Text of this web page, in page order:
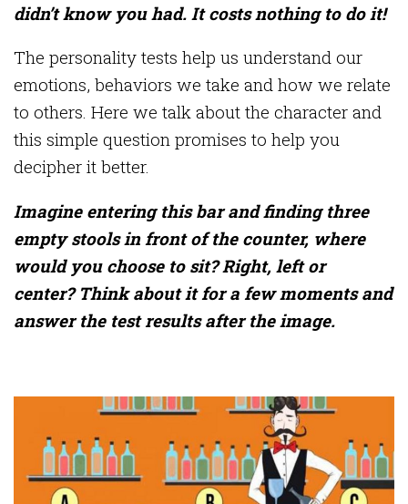
didn’t know you had. It costs nothing to do it!
The personality tests help us understand our
emotions, behaviors we take and how we relate
to others. Here we talk about the character and
this simple question promises to help you
decipher it better.
Imagine entering this bar and finding three
empty stools in front of the counter, where
would you choose to sit? Right, left or
center? Think about it for a few moments and
answer the test results after the image.